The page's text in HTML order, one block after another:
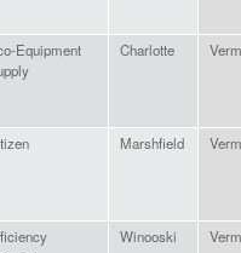
Equipment
Charlotte
Marshfield
Winooski